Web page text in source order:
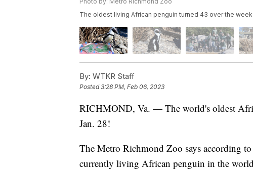
The oldest living African penguin turned 43 over the
By: WTKR Staff
Posted3:28 PM, Feb 06, 2023
RICHMOND, Va. — The world's oldest
Jan. 28!
The Metro Richmond Zoo says according
currently living African penguin in the